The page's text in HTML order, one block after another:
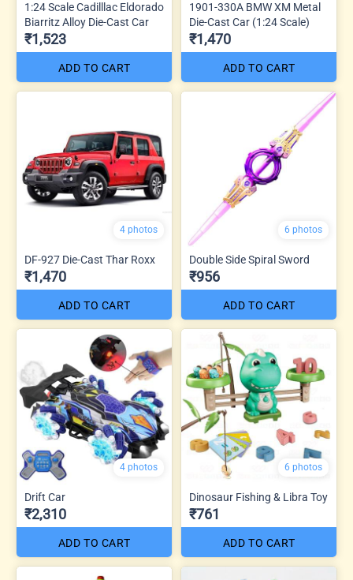
1:24 Scale Cadilllac Eldorado
Biarritz Alloy Die-Cast Car
₹1,523
ADD TO CART
1901-330A BMW XM Metal
Die-Cast Car (1:24 Scale)
₹1,470
ADD TO CART
4 photos
DF-927 Die-Cast Thar Roxx
₹1,470
ADD TO CART
6 photos
Double Side Spiral Sword
₹956
ADD TO CART
4 photos
Drift Car
₹2,310
ADD TO CART
6 photos
Dinosaur Fishing & Libra Toy
₹761
ADD TO CART